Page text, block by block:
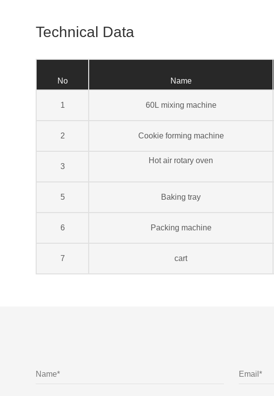
Technical Data
No Name
1 60L mixing machine
2 Cookie forming machine
3
Hot air rotary oven
5 Baking tray
6 Packing machine
7 cart